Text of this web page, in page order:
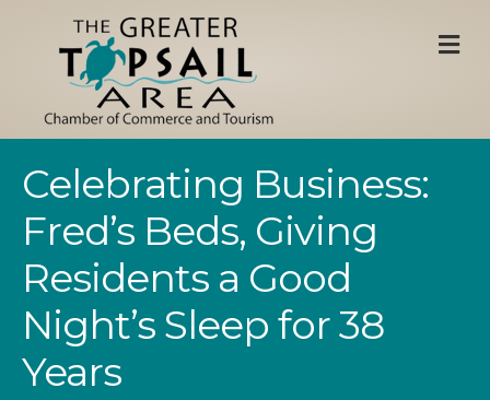
Celebrating Business:
Fred’s Beds, Giving
Residents a Good
Night’s Sleep for 38
Years